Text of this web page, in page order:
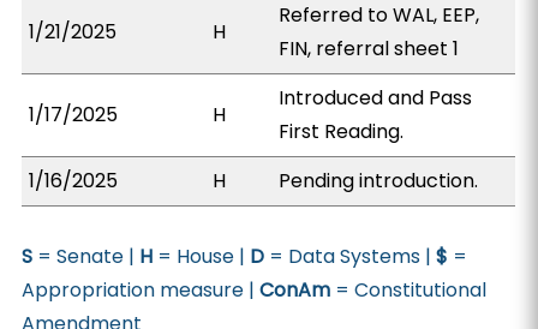
1/21/2025 H
Referred to WAL, EEP,
FIN, referral sheet 1
1/17/2025 H
Introduced and Pass
First Reading.
1/16/2025
H Pending introduction.
S = Senate | H = House | D = Data Systems |$ =
Appropriation measure |ConAm = Constitutional